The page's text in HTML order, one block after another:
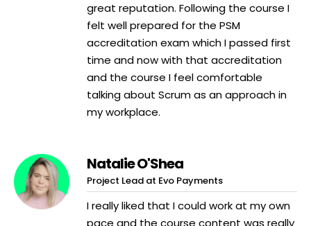
great reputation. Following the course I
felt well prepared for the PSM
accreditation exam which I passed first
time and now with that accreditation
and the course I feel comfortable
talking about Scrum as an approach in
my workplace.
Natalie O'Shea
Project Lead at Evo Payments
I really liked that I could work at my own